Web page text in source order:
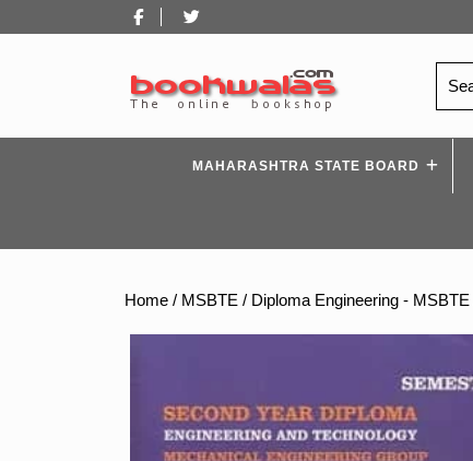
to
Facebook
for:
MAHARASHTRA STATE BOARD
Home / MSBTE / Diploma Engineering - MSBTE